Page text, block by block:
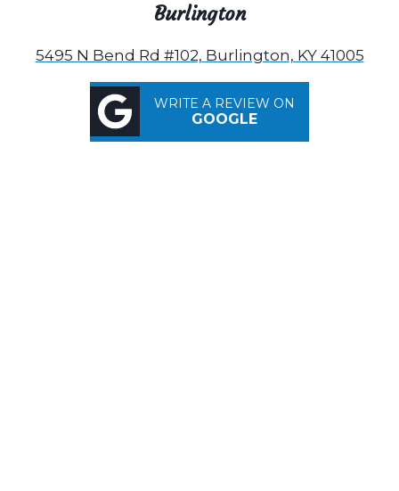
Burlington
5495 N Bend Rd #102, Burlington, KY 41005
WRITE A REVIEW ON
GOOGLE